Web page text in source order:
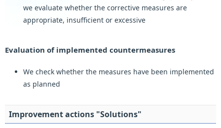
we evaluate whether the corrective measures are
appropriate, insufficient or excessive
Evaluation of implemented countermeasures
We check whether the measures have been implemented
as planned
Improvement actions "Solutions"